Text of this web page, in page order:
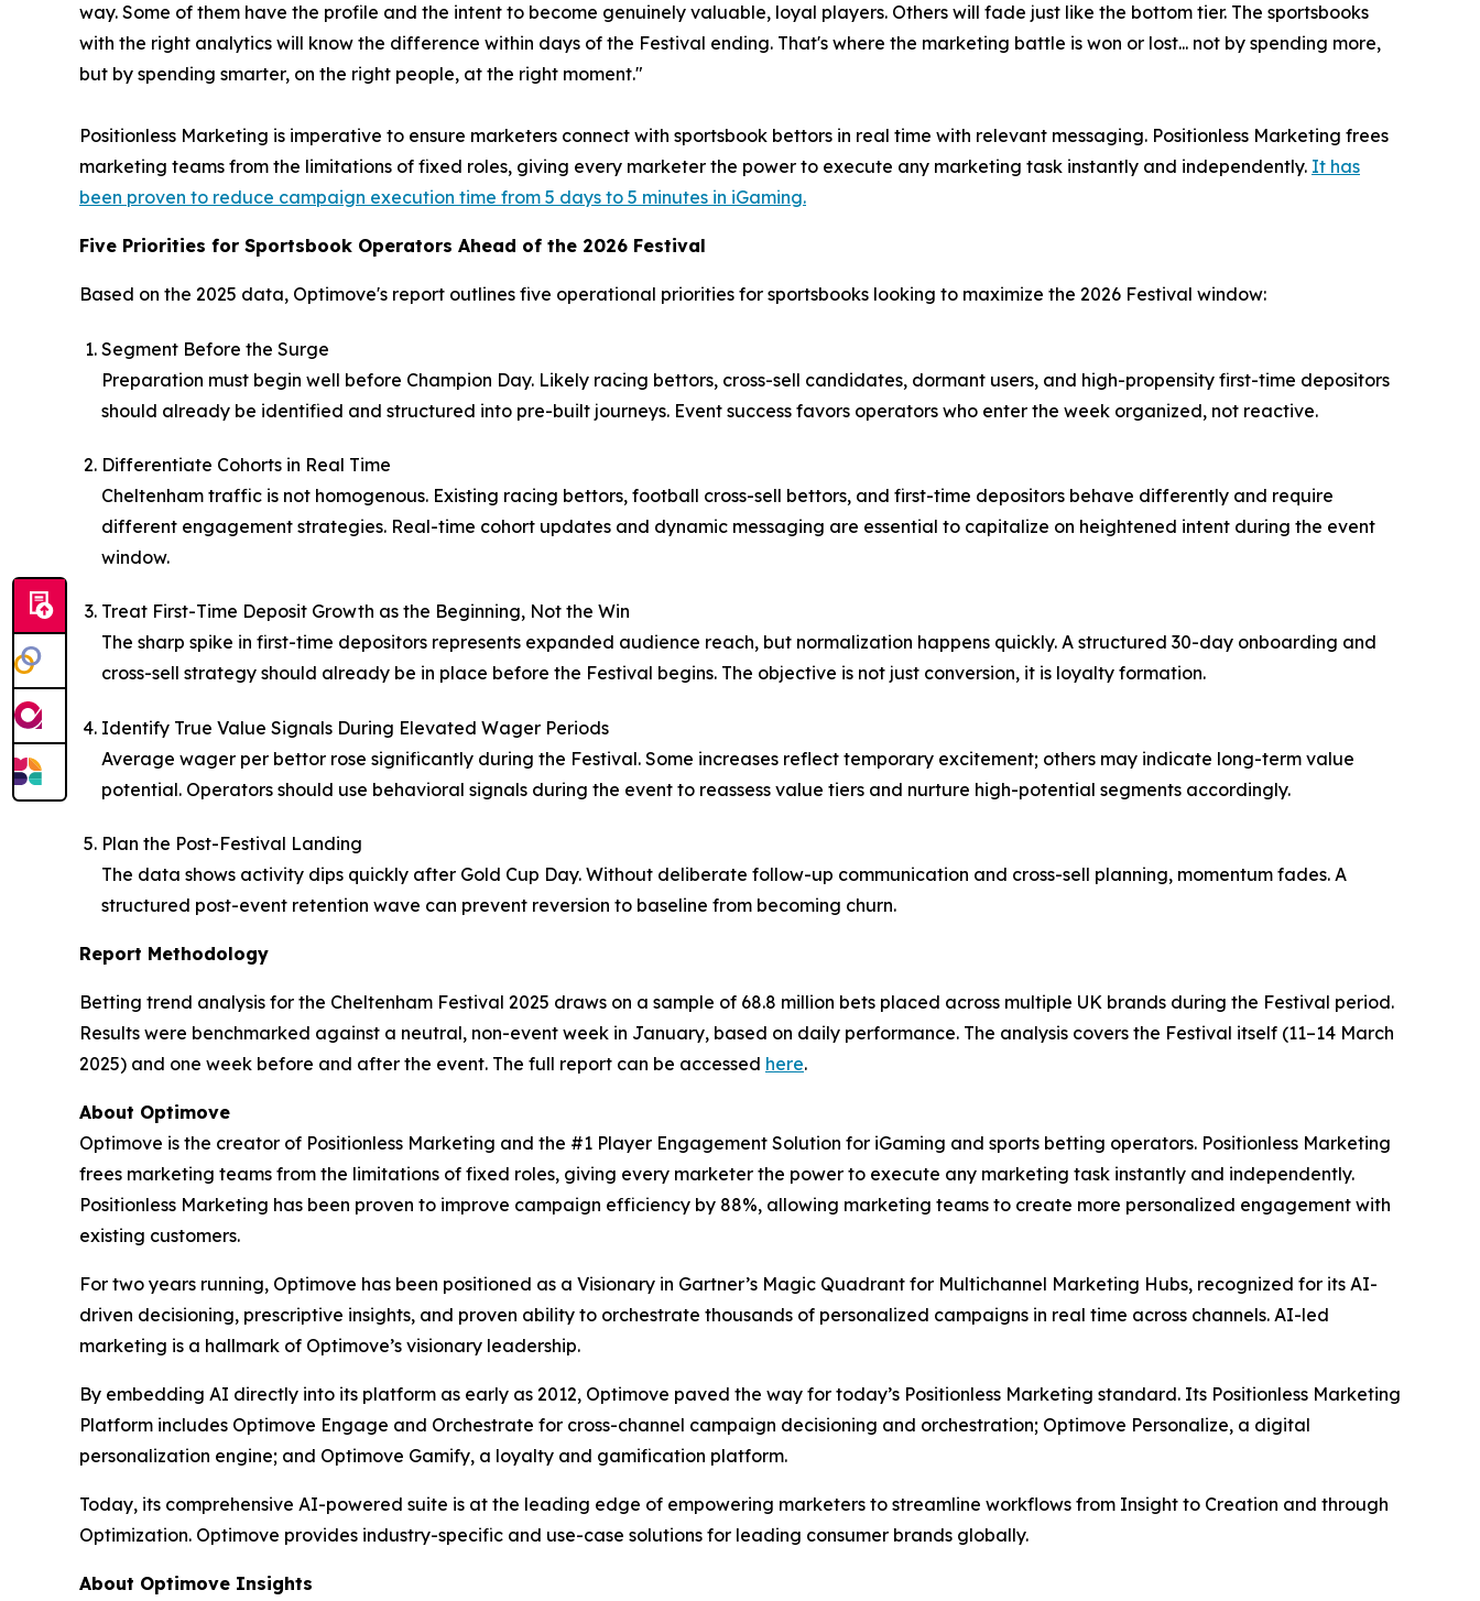
way. Some of them have the profile and the intent to become genuinely valuable, loyal players. Others will fade just like the bottom tier. The sportsbooks
with the right analytics will know the difference within days of the Festival ending. That's where the marketing battle is won or lost... not by spending more,
but by spending smarter, on the right people, at the right moment."
Positionless Marketing is imperative to ensure marketers connect with sportsbook bettors in real time with relevant messaging. Positionless Marketing frees
marketing teams from the limitations of fixed roles, giving every marketer the power to execute any marketing task instantly and independently. It has
been proven to reduce campaign execution time from 5 days to 5 minutes in iGaming.
Five Priorities for Sportsbook Operators Ahead of the 2026 Festival
Based on the 2025 data, Optimove's report outlines five operational priorities for sportsbooks looking to maximize the 2026 Festival window:
Segment Before the Surge
Preparation must begin well before Champion Day. Likely racing bettors, cross-sell candidates, dormant users, and high-propensity first-time depositors
should already be identified and structured into pre-built journeys. Event success favors operators who enter the week organized, not reactive.
Differentiate Cohorts in Real Time
Cheltenham traffic is not homogenous. Existing racing bettors, football cross-sell bettors, and first-time depositors behave differently and require
different engagement strategies. Real-time cohort updates and dynamic messaging are essential to capitalize on heightened intent during the event
window.
Treat First-Time Deposit Growth as the Beginning, Not the Win
The sharp spike in first-time depositors represents expanded audience reach, but normalization happens quickly. A structured 30-day onboarding and
cross-sell strategy should already be in place before the Festival begins. The objective is not just conversion, it is loyalty formation.
Identify True Value Signals During Elevated Wager Periods
Average wager per bettor rose significantly during the Festival. Some increases reflect temporary excitement; others may indicate long-term value
potential. Operators should use behavioral signals during the event to reassess value tiers and nurture high-potential segments accordingly.
Plan the Post-Festival Landing
The data shows activity dips quickly after Gold Cup Day. Without deliberate follow-up communication and cross-sell planning, momentum fades. A
structured post-event retention wave can prevent reversion to baseline from becoming churn.
Report Methodology
Betting trend analysis for the Cheltenham Festival 2025 draws on a sample of 68.8 million bets placed across multiple UK brands during the Festival period.
Results were benchmarked against a neutral, non-event week in January, based on daily performance. The analysis covers the Festival itself (11–14 March
2025) and one week before and after the event. The full report can be accessed here.
About Optimove
Optimove is the creator of Positionless Marketing and the #1 Player Engagement Solution for iGaming and sports betting operators. Positionless Marketing
frees marketing teams from the limitations of fixed roles, giving every marketer the power to execute any marketing task instantly and independently.
Positionless Marketing has been proven to improve campaign efficiency by 88%, allowing marketing teams to create more personalized engagement with
existing customers.
For two years running, Optimove has been positioned as a Visionary in Gartner’s Magic Quadrant for Multichannel Marketing Hubs, recognized for its AI-
driven decisioning, prescriptive insights, and proven ability to orchestrate thousands of personalized campaigns in real time across channels. AI-led
marketing is a hallmark of Optimove’s visionary leadership.
By embedding AI directly into its platform as early as 2012, Optimove paved the way for today’s Positionless Marketing standard. Its Positionless Marketing
Platform includes Optimove Engage and Orchestrate for cross-channel campaign decisioning and orchestration; Optimove Personalize, a digital
personalization engine; and Optimove Gamify, a loyalty and gamification platform.
Today, its comprehensive AI-powered suite is at the leading edge of empowering marketers to streamline workflows from Insight to Creation and through
Optimization. Optimove provides industry-specific and use-case solutions for leading consumer brands globally.
About Optimove Insights